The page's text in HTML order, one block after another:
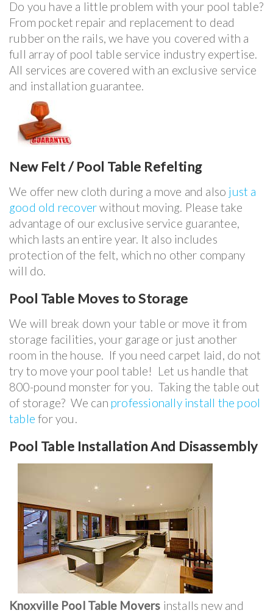
Do you have a little problem with your pool table?
From pocket repair and replacement to dead
rubber on the rails, we have you covered with a
full array of pool table service industry expertise.
All services are covered with an exclusive service
and installation guarantee.
New Felt / Pool Table Refelting
We offer new cloth during a move and also just a
good old recoverwithout moving. Please take
advantage of our exclusive service guarantee,
which lasts an entire year. It also includes
protection of the felt, which no other company
will do.
Pool Table Moves to Storage
We will break down your table or move it from
storage facilities, your garage or just another
room in the house. If you need carpet laid, do not
try to move your pool table! Let us handle that
800-pound monster for you. Taking the table out
of storage? We can professionally install the pool
table for you.
Pool Table Installation And Disassembly
Knoxville Pool Table Movers installs new and